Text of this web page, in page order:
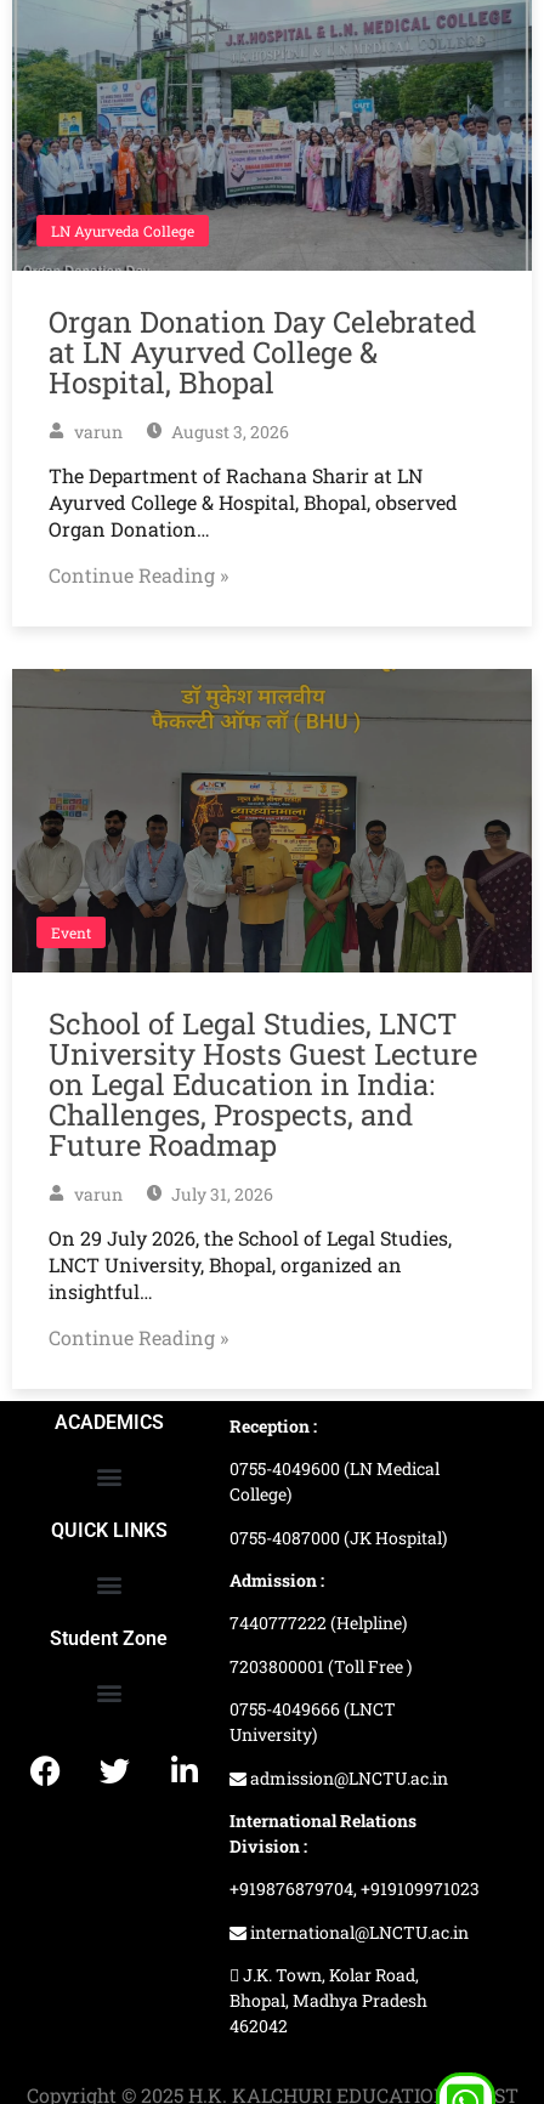
LN Ayurveda College
Organ Donation Day Celebrated
at LN Ayurved College &
Hospital, Bhopal
varun August 3, 2026
The Department of Rachana Sharir at LN
Ayurved College & Hospital, Bhopal, observed
Organ Donation…
Continue Reading »
Event
School of Legal Studies, LNCT
University Hosts Guest Lecture
on Legal Education in India:
Challenges, Prospects, and
Future Roadmap
varun July 31, 2026
On 29 July 2026, the School of Legal Studies,
LNCT University, Bhopal, organized an
insightful…
Continue Reading »
ACADEMICS
QUICK LINKS
Student Zone
Reception :
0755-4049600 (LN Medical
College)
0755-4087000 (JK Hospital)
Admission :
7440777222 (Helpline)
7203800001 (Toll Free )
0755-4049666 (LNCT
University)
admission@LNCTU.ac.in
International Relations
Division :
+919876879704,+919109971023
international@LNCTU.ac.in
J.K. Town, Kolar Road,
Bhopal, Madhya Pradesh
462042
Copyright © 2025 H.K. KALCHURI EDUCATION TRUST